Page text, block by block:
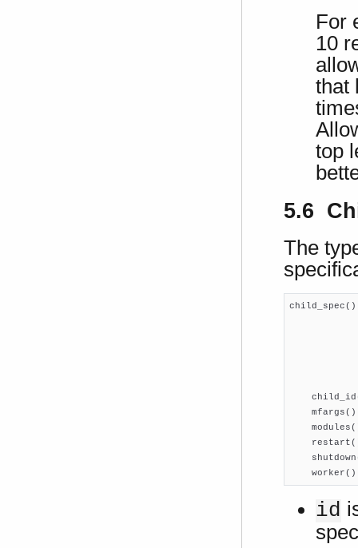
For
10
that
top
5.6
The
id